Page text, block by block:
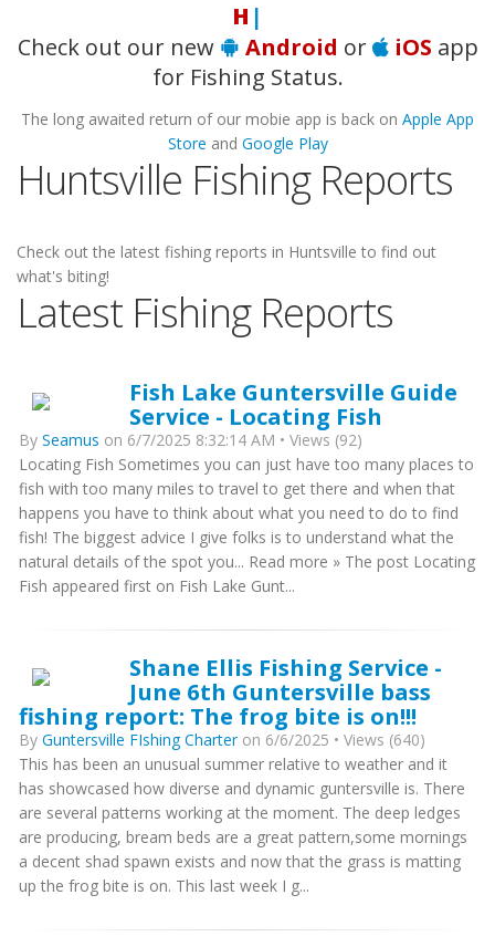
Hook
Check out our new
Android or iOS app
for Fishing Status.
The long awaited return of our mobie app is back on Apple App
Store and Google Play
Huntsville Fishing Reports
Check out the latest fishing reports in Huntsville to find out
what's biting!
Latest Fishing Reports
Fish Lake Guntersville Guide
Service - Locating Fish
By Seamus on 6/7/2025 8:32:14 AM • Views (92)
Locating Fish Sometimes you can just have too many places to
fish with too many miles to travel to get there and when that
happens you have to think about what you need to do to find
fish! The biggest advice I give folks is to understand what the
natural details of the spot you... Read more » The post Locating
Fish appeared first on Fish Lake Gunt...
Shane Ellis Fishing Service -
June 6th Guntersville bass
fishing report: The frog bite is on!!!
By Guntersville FIshing Charteron 6/6/2025 • Views (640)
This has been an unusual summer relative to weather and it
has showcased how diverse and dynamic guntersville is. There
are several patterns working at the moment. The deep ledges
are producing, bream beds are a great pattern,some mornings
a decent shad spawn exists and now that the grass is matting
up the frog bite is on. This last week I g...